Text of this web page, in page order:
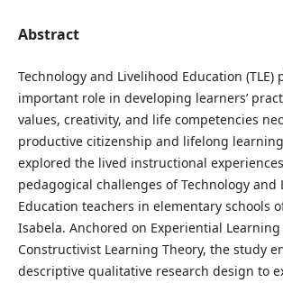
Abstract
Technology and Livelihood Education (TLE)
important role in developing learners’
values, creativity, and life competencies
productive citizenship and lifelong
explored the lived instructional
pedagogical challenges of Technology and
Education teachers in elementary schools
Isabela. Anchored on Experiential
Constructivist Learning Theory, the study
descriptive qualitative research design to